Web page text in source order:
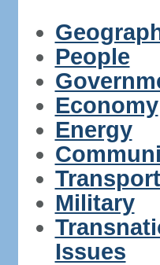
People
Economy
Energy
Military
Issues